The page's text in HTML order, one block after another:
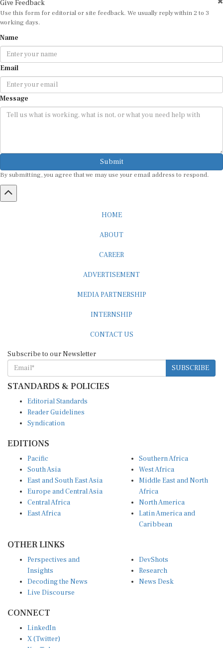
Use this form for editorial or site feedback. We usually reply within 2 to 3
working days.
Email
Message
Submit
SUBSCRIBE
STANDARDS & POLICIES
Reader Guidelines
Syndication
South Asia
East and South East Asia
Europe and Central Asia
Central Africa
East Africa
West Africa
Middle East and North
Africa
North America
Latin America and
Caribbean
Insights
Decoding the News
Live Discourse
Research
News Desk
X (Twitter)
YouTube